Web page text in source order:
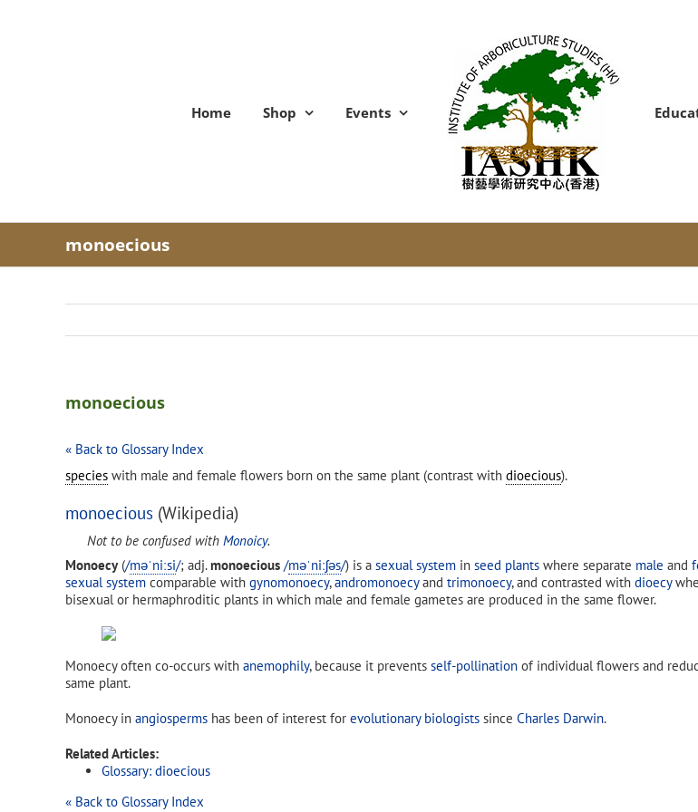
Home Shop Events
monoecious
monoecious
« Back to Glossary Index
species with male and female flowers born on the same plant (contrast with dioecious).
monoecious (Wikipedia)
Not to be confused with Monoicy.
Monoecy(/məˈniːsi/; adj.monoecious /məˈniːʃəs/) is a sexual system in seed plants where separate male and
sexual system comparable with gynomonoecy,andromonoecyand trimonoecy, and contrasted with dioecy
bisexual or hermaphroditic plants in which male and female gametes are produced in the same flower.
Monoecy often co-occurs with anemophily, because it prevents self-pollination of individual flowers and
same plant.
Monoecy in angiosperms has been of interest for evolutionary biologists since Charles Darwin.
Related Articles:
Glossary: dioecious
« Back to Glossary Index